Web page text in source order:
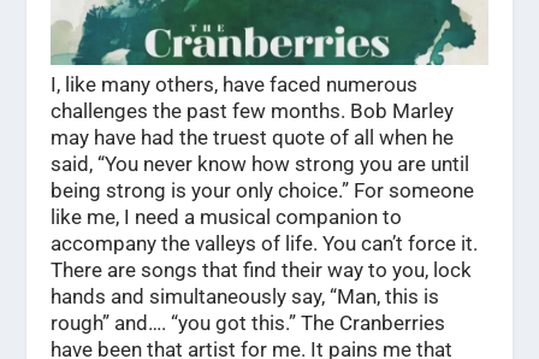
I, like many others, have faced numerous
challenges the past few months. Bob Marley
may have had the truest quote of all when he
said, “You never know how strong you are until
being strong is your only choice.” For someone
like me, I need a musical companion to
accompany the valleys of life. You can’t force it.
There are songs that find their way to you, lock
hands and simultaneously say, “Man, this is
rough” and…. “you got this.” The Cranberries
have been that artist for me. It pains me that